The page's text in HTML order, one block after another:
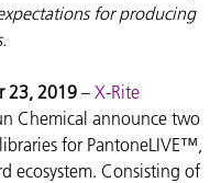
for producing
23, 2019 – X-Rite
Chemical announce two
for PantoneLIVE™,
ecosystem. Consisting of